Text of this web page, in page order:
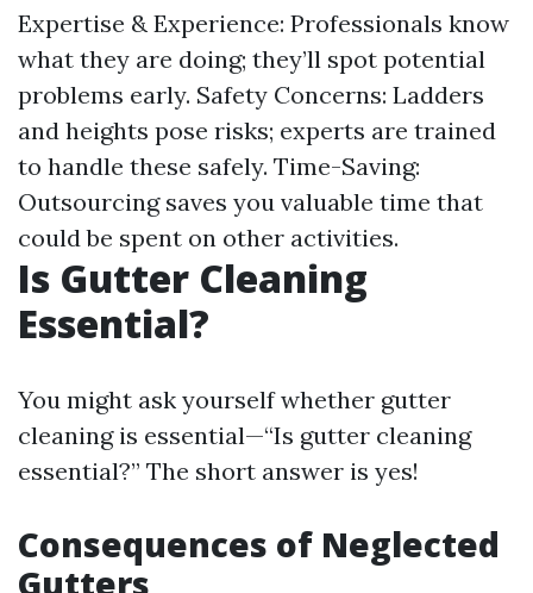
Expertise & Experience: Professionals know
what they are doing; they’ll spot potential
problems early. Safety Concerns: Ladders
and heights pose risks; experts are trained
to handle these safely. Time-Saving:
Outsourcing saves you valuable time that
could be spent on other activities.
Is Gutter Cleaning
Essential?
You might ask yourself whether gutter
cleaning is essential—“Is gutter cleaning
essential?” The short answer is yes!
Consequences of Neglected
Gutters